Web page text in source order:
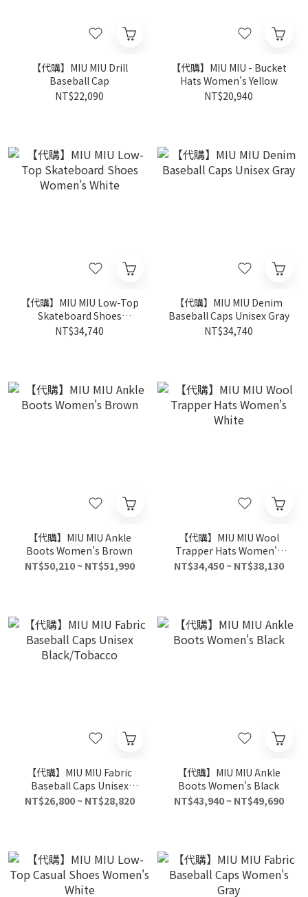
【代購】MIU MIU Drill
Baseball Cap
NT$22,090
【代購】MIU MIU - Bucket
Hats Women's Yellow
NT$20,940
【代購】MIU MIU Low-Top
Skateboard Shoes
Women's White
NT$34,740
【代購】MIU MIU Denim
Baseball Caps Unisex Gray
NT$34,740
【代購】MIU MIU Ankle
Boots Women's Brown
NT$50,210 ~ NT$51,990
【代購】MIU MIU Wool
Trapper Hats Women's
White
NT$34,450 ~ NT$38,130
【代購】MIU MIU Fabric
Baseball Caps Unisex
Black/Tobacco
NT$26,800 ~ NT$28,820
【代購】MIU MIU Ankle
Boots Women's Black
NT$43,940 ~ NT$49,690